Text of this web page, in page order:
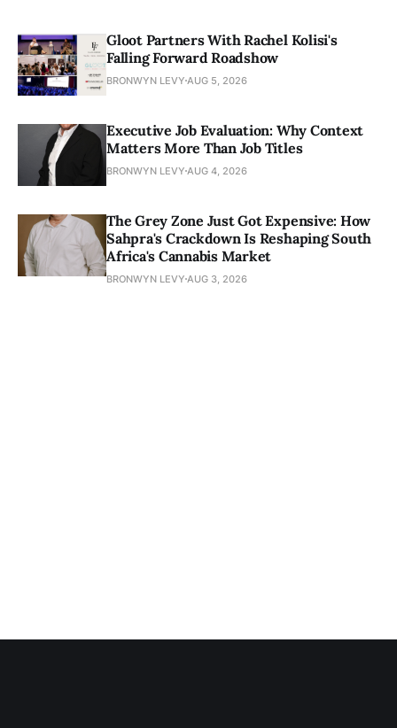
Gloot Partners With Rachel Kolisi's
Falling Forward Roadshow
BRONWYN LEVY AUG 5, 2026
Executive Job Evaluation: Why Context
Matters More Than Job Titles
BRONWYN LEVY AUG 4, 2026
The Grey Zone Just Got Expensive: How
Sahpra's Crackdown Is Reshaping South
Africa's Cannabis Market
BRONWYN LEVY AUG 3, 2026